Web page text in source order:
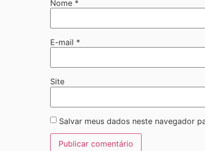
Nome *
E-mail *
Site
Salvar meus dados neste navegador